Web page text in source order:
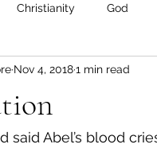
Christianity God
Nov 4, 20181 min read
said Abel’s blood